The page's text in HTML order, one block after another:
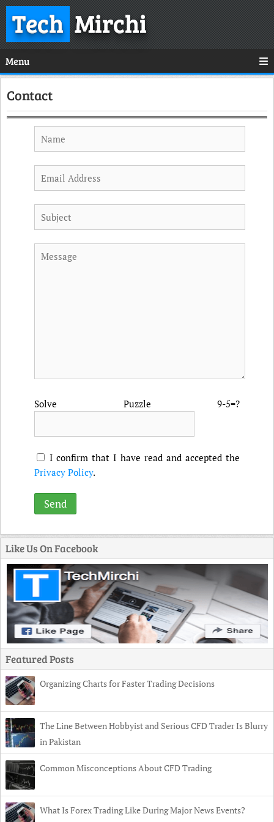
TechMirchi
Menu
Contact
Solve Puzzle 9-5=?
I confirm that I have read and accepted the
Privacy Policy.
Like Us On Facebook
Featured Posts
Organizing Charts for Faster Trading Decisions
The Line Between Hobbyist and Serious CFD Trader Is Blurry
in Pakistan
Common Misconceptions About CFD Trading
What Is Forex Trading Like During Major News Events?